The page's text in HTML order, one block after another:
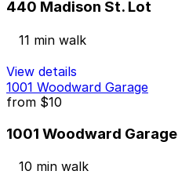
440 Madison St. Lot
11 min walk
View details
1001 Woodward Garage
from $10
1001 Woodward Garage
10 min walk